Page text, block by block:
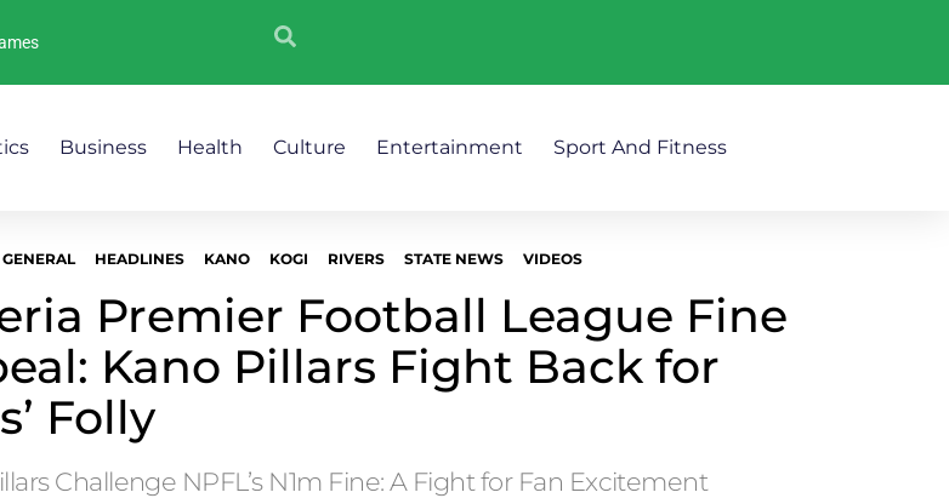
Business Health Culture Entertainment Sport And Fitness
GENERAL HEADLINES KANO KOGI RIVERS STATE NEWS VIDEOS
Premier Football League Fine
Kano Pillars Fight Back for
Folly
Challenge NPFL’s N1m Fine: A Fight for Fan Excitement